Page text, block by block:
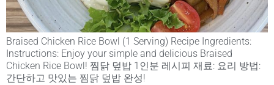
Braised Chicken Rice Bowl (1 Serving) Recipe Ingredients:
Instructions: Enjoy your simple and delicious Braised
Chicken Rice Bowl! 찜닭 덮밥 1인분 레시피 재료: 요리 방법:
간단하고 맛있는 찜닭 덮밥 완성!